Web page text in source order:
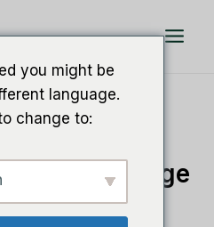
Vs.
AI Language
you might be
language.
change to: